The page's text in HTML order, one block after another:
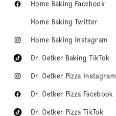
Home Baking Facebook
Home Baking Twitter
Home Baking Instagram
Dr. Oetker Baking TikTok
Dr. Oetker Pizza Instagram
Dr. Oetker Pizza Facebook
Dr. Oetker Pizza TikTok